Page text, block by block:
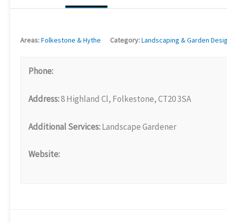
Areas:Folkestone & Hythe Category:Landscaping & Garden
Phone:
Address:8 Highland Cl, Folkestone, CT20 3SA
Additional Services:Landscape Gardener
Website: